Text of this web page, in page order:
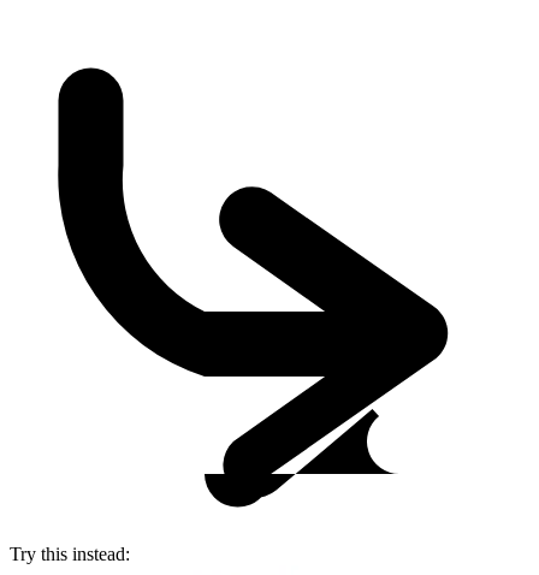
Try this instead: